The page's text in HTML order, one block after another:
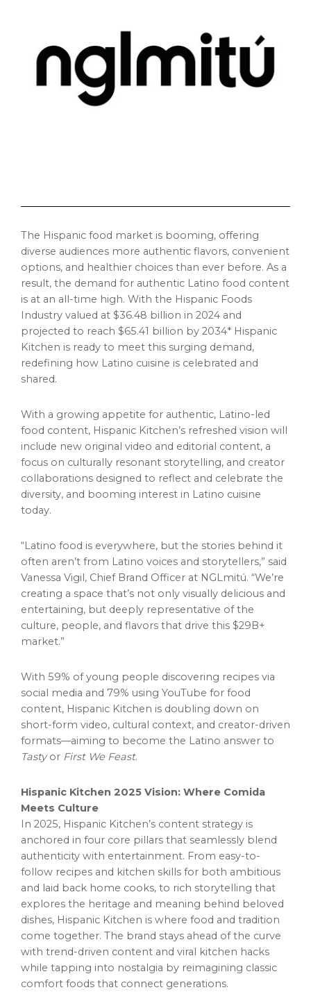
The Hispanic food market is booming, offering
diverse audiences more authentic flavors, convenient
options, and healthier choices than ever before. As a
result, the demand for authentic Latino food content
is at an all-time high. With the Hispanic Foods
Industry valued at $36.48 billion in 2024 and
projected to reach $65.41 billion by 2034* Hispanic
Kitchen is ready to meet this surging demand,
redefining how Latino cuisine is celebrated and
shared.
With a growing appetite for authentic, Latino-led
food content, Hispanic Kitchen’s refreshed vision will
include new original video and editorial content, a
focus on culturally resonant storytelling, and creator
collaborations designed to reflect and celebrate the
diversity, and booming interest in Latino cuisine
today.
“Latino food is everywhere, but the stories behind it
often aren’t from Latino voices and storytellers,” said
Vanessa Vigil , Chief Brand Officer at NGLmitú. “We’re
creating a space that’s not only visually delicious and
entertaining, but deeply representative of the
culture, people, and flavors that drive this $29B+
market.”
With 59% of young people discovering recipes via
social media and 79% using YouTube for food
content, Hispanic Kitchen is doubling down on
short-form video, cultural context, and creator-driven
formats—aiming to become the Latino answer to
Tastyor First We Feast.
Hispanic Kitchen 2025 Vision: Where Comida
Meets Culture
In 2025, Hispanic Kitchen’s content strategy is
anchored in four core pillars that seamlessly blend
authenticity with entertainment. From easy-to-
follow recipes and kitchen skills for both ambitious
and laid back home cooks, to rich storytelling that
explores the heritage and meaning behind beloved
dishes, Hispanic Kitchen is where food and tradition
come together. The brand stays ahead of the curve
with trend-driven content and viral kitchen hacks
while tapping into nostalgia by reimagining classic
comfort foods that connect generations.